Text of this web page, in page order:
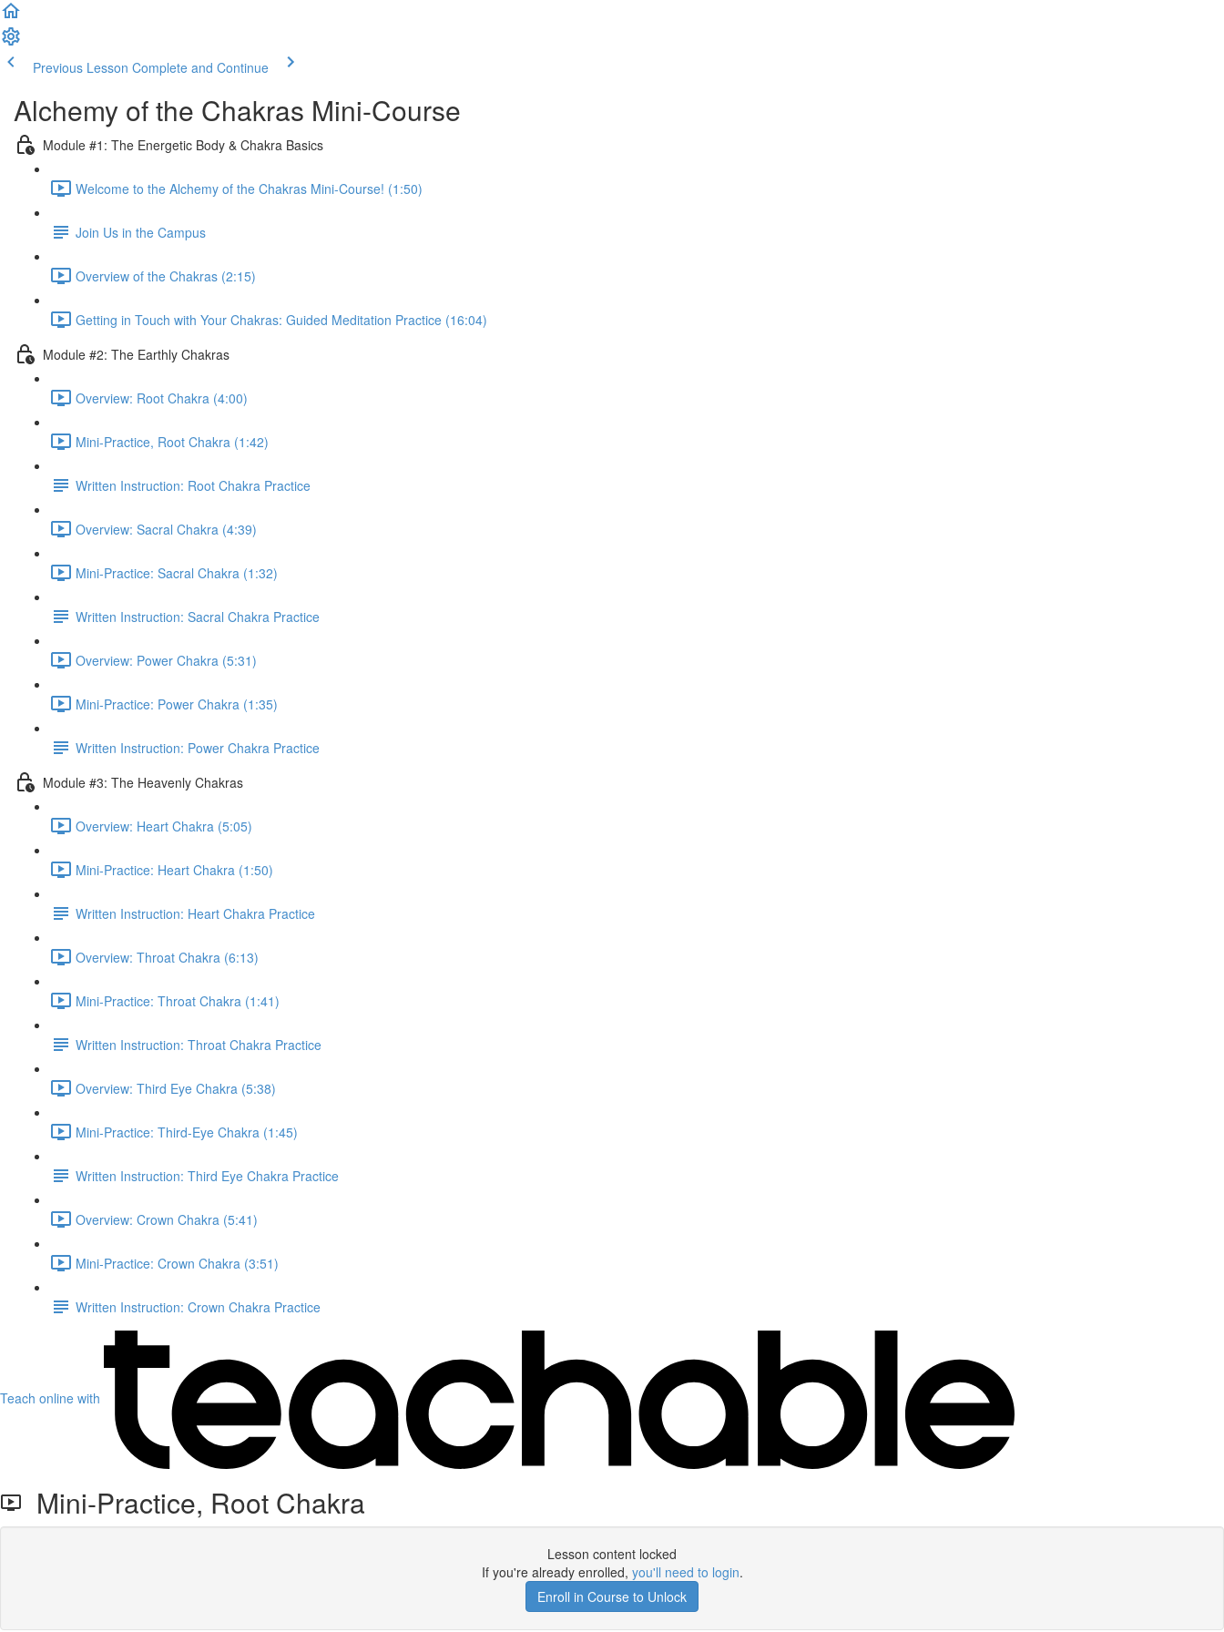
Previous Lesson Complete and Continue
Alchemy of the Chakras Mini-Course
Module #1: The Energetic Body & Chakra Basics
Welcome to the Alchemy of the Chakras Mini-Course! (1:50)
Join Us in the Campus
Overview of the Chakras (2:15)
Getting in Touch with Your Chakras: Guided Meditation Practice (16:04)
Module #2: The Earthly Chakras
Overview: Root Chakra (4:00)
Mini-Practice, Root Chakra (1:42)
Written Instruction: Root Chakra Practice
Overview: Sacral Chakra (4:39)
Mini-Practice: Sacral Chakra (1:32)
Written Instruction: Sacral Chakra Practice
Overview: Power Chakra (5:31)
Mini-Practice: Power Chakra (1:35)
Written Instruction: Power Chakra Practice
Module #3: The Heavenly Chakras
Overview: Heart Chakra (5:05)
Mini-Practice: Heart Chakra (1:50)
Written Instruction: Heart Chakra Practice
Overview: Throat Chakra (6:13)
Mini-Practice: Throat Chakra (1:41)
Written Instruction: Throat Chakra Practice
Overview: Third Eye Chakra (5:38)
Mini-Practice: Third-Eye Chakra (1:45)
Written Instruction: Third Eye Chakra Practice
Overview: Crown Chakra (5:41)
Mini-Practice: Crown Chakra (3:51)
Written Instruction: Crown Chakra Practice
Teach online with
Mini-Practice, Root Chakra
Lesson content locked
If you're already enrolled, you'll need to login.
Enroll in Course to Unlock